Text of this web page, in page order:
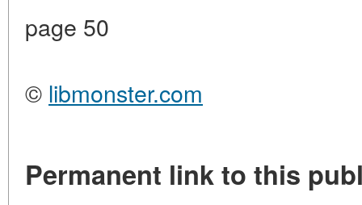
page 50
© libmonster.com
Permanent link to this